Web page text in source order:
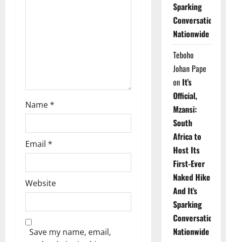
Name*
Email *
Website
Save my name, email,
Sparking
Conversations
Nationwide
Teboho
Johan Pape
on It’s
Official,
Mzansi:
South
Africa to
Host Its
First-Ever
Naked Hike
And It’s
Sparking
Conversations
Nationwide